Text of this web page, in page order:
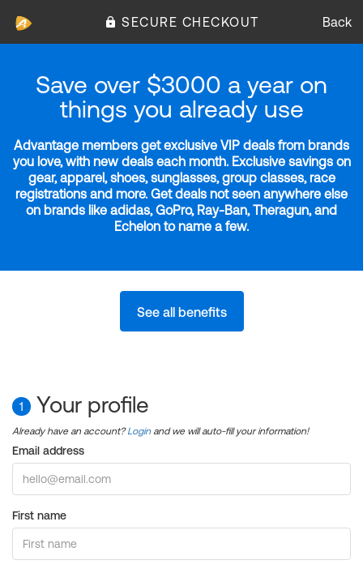
SECURE CHECKOUT Back
Save over $3000 a year on
things you already use
Advantage members get exclusive VIP deals from brands
you love, with new deals each month. Exclusive savings on
gear, apparel, shoes, sunglasses, group classes, race
registrations and more. Get deals not seen anywhere else
on brands like adidas, GoPro, Ray-Ban, Theragun, and
Echelon to name a few.
See all benefits
1 Your profile
Already have an account?Login and we will auto-fill your information!
Email address
First name